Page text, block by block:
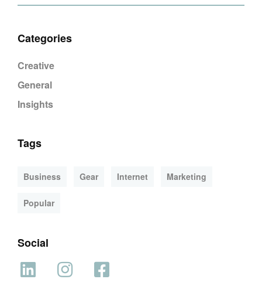
Categories
Creative
General
Insights
Tags
Business Gear Internet Marketing
Popular
Social